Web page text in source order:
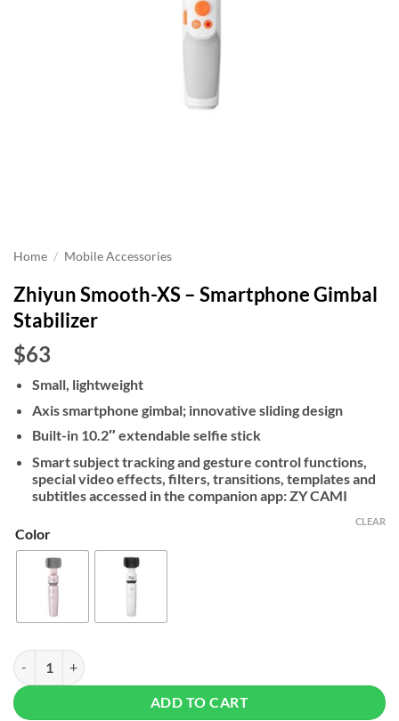
Home / Mobile Accessories
Zhiyun Smooth-XS – Smartphone Gimbal
Stabilizer
$63
Small, lightweight
Axis smartphone gimbal; innovative sliding design
Built-in 10.2″ extendable selfie stick
Smart subject tracking and gesture control functions,
special video effects, filters, transitions, templates and
subtitles accessed in the companion app: ZY CAMI
Color
CLEAR
Zhiyun Smooth-XS - Smartphone Gimbal Stabilizer quantity
ADD TO CART